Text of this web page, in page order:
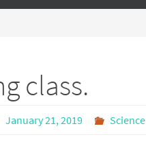
class.
January 21, 2019 Science